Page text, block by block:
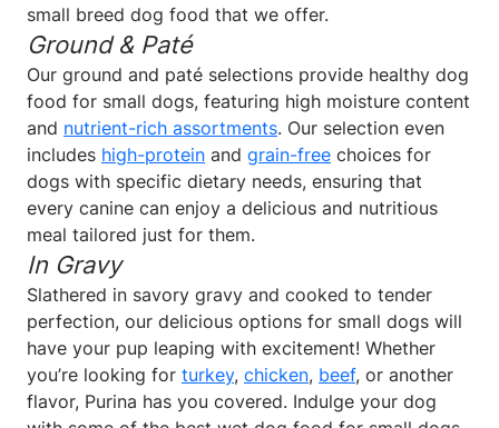
small breed dog food that we offer.
Ground & Paté
Our ground and paté selections provide healthy dog
food for small dogs, featuring high moisture content
and nutrient-rich assortments. Our selection even
includes high-protein and grain-free choices for
dogs with specific dietary needs, ensuring that
every canine can enjoy a delicious and nutritious
meal tailored just for them.
In Gravy
Slathered in savory gravy and cooked to tender
perfection, our delicious options for small dogs will
have your pup leaping with excitement! Whether
you’re looking for turkey, chicken, beef, or another
flavor, Purina has you covered. Indulge your dog